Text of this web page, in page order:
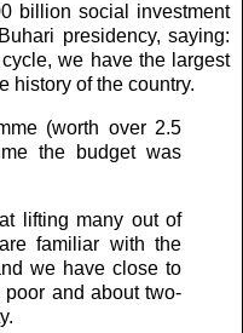
billion social investment
presidency, saying:
we have the largest
history of the country.
(worth over 2.5
the budget was
lifting many out of
familiar with the
we have close to
and about two-